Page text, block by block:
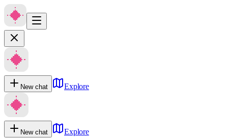
New chat Explore
New chat
Explore